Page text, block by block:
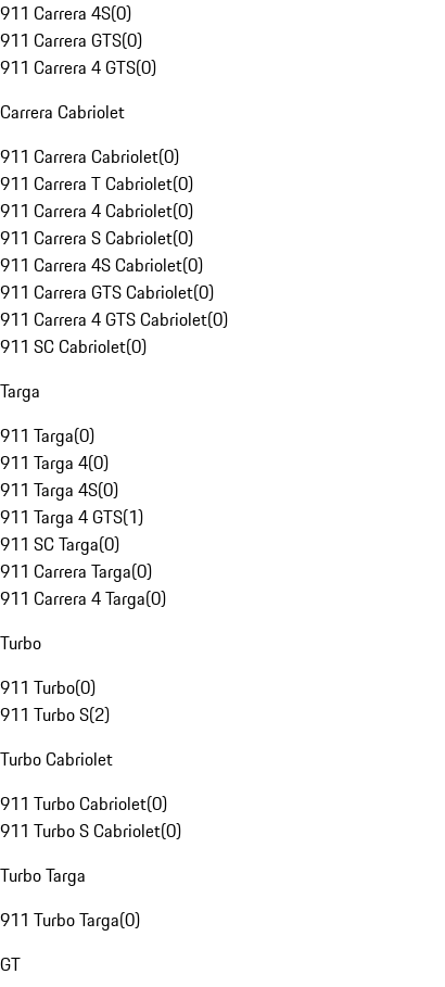
911 Carrera 4S(0)
911 Carrera GTS(0)
911 Carrera 4 GTS(0)
Carrera Cabriolet
911 Carrera Cabriolet(0)
911 Carrera T Cabriolet(0)
911 Carrera 4 Cabriolet(0)
911 Carrera S Cabriolet(0)
911 Carrera 4S Cabriolet(0)
911 Carrera GTS Cabriolet(0)
911 Carrera 4 GTS Cabriolet(0)
911 SC Cabriolet(0)
Targa
911 Targa(0)
911 Targa 4(0)
911 Targa 4S(0)
911 Targa 4 GTS(1)
911 SC Targa(0)
911 Carrera Targa(0)
911 Carrera 4 Targa(0)
Turbo
911 Turbo(0)
911 Turbo S(2)
Turbo Cabriolet
911 Turbo Cabriolet(0)
911 Turbo S Cabriolet(0)
Turbo Targa
911 Turbo Targa(0)
GT